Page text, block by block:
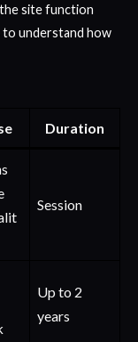
site function
to understand how
Duration
Session
Up to 2
years